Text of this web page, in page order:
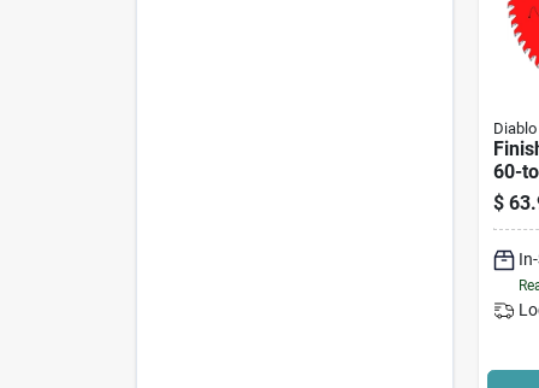
Diablo
60-
$